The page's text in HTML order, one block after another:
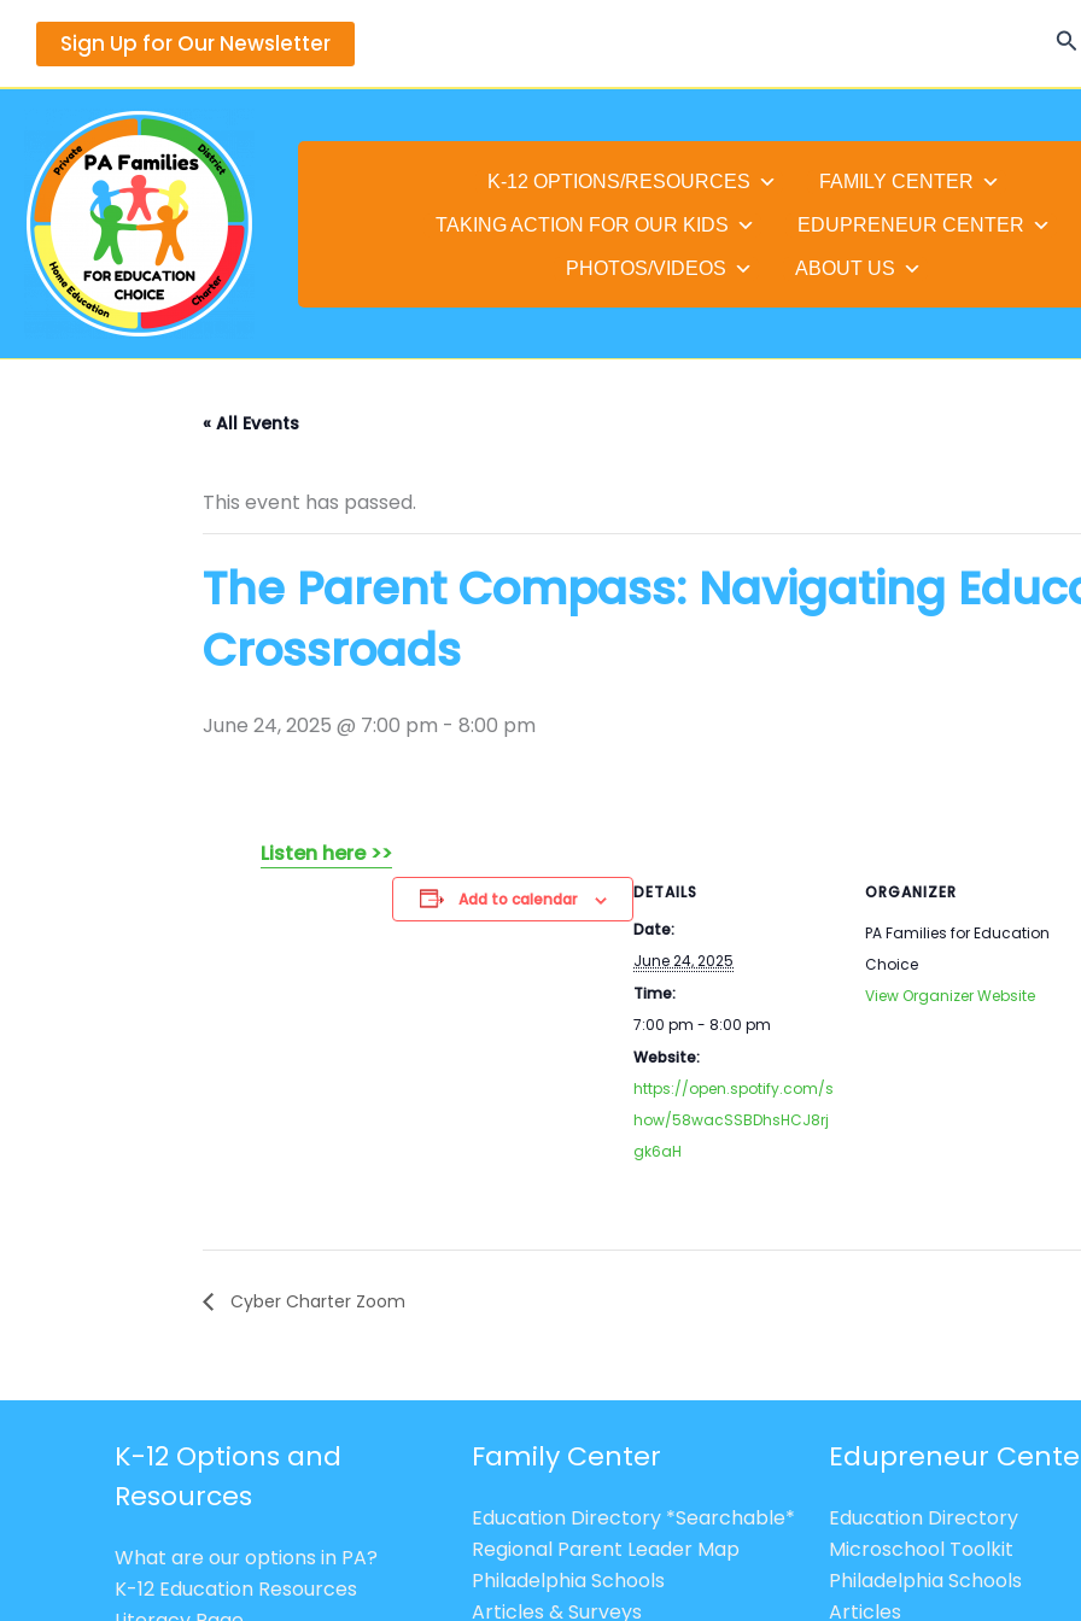
Sign Up for Our Newsletter
K-12 OPTIONS/RESOURCES FAMILY CENTER
TAKING ACTION FOR OUR KIDS EDUPRENEUR CENTER
PHOTOS/VIDEOS ABOUT US
« All Events
This event has passed.
The Parent Compass: Navigating
Crossroads
June 24, 2025 @ 7:00 pm - 8:00 pm
Listen here >>
Add to calendar
DETAILS
Date:
June 24, 2025
Time:
7:00 pm - 8:00 pm
Website:
https://open.spotify.com/s
how/58wacSSBDhsHCJ8rj
gk6aH
ORGANIZER
PA Families for Education
Choice
View Organizer Website
Cyber Charter Zoom
K-12 Options and
Resources
What are our options in PA?
K-12 Education Resources
Family Center
Education Directory *Searchable*
Regional Parent Leader Map
Philadelphia Schools
Articles & Surveys
Edupreneur
Education Directory
Microschool Toolkit
Philadelphia Schools
Articles